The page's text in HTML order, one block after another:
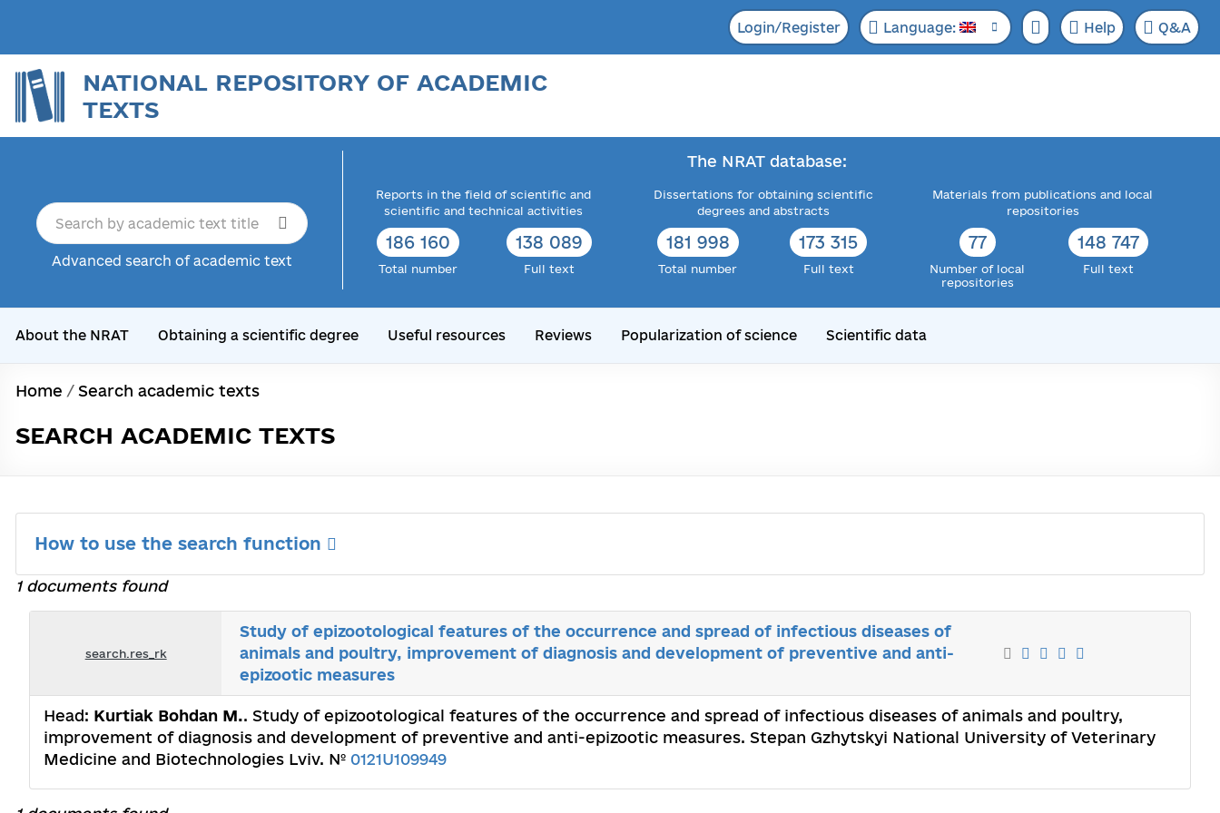
Login/Register Language: Help Q&A
NATIONAL REPOSITORY OF ACADEMIC
TEXTS
Advanced search of academic text
The NRAT database:
Reports in the field of scientific and
scientific and technical activities
186 160
Total number
138 089
Full text
Dissertations for obtaining scientific
degrees and abstracts
181 998
Total number
173 315
Full text
Materials from publications and local
repositories
77
Number of local
repositories
148 747
Full text
About the NRAT Obtaining a scientific degree Useful resources Reviews Popularization of science Scientific data
Home / Search academic texts
SEARCH ACADEMIC TEXTS
How to use the search function
1 documents found
search.res_rk
Study of epizootological features of the occurrence and spread of infectious diseases of
animals and poultry, improvement of diagnosis and development of preventive and anti-
epizootic measures
Head: Kurtiak Bohdan M.. Study of epizootological features of the occurrence and spread of infectious diseases of animals and poultry,
improvement of diagnosis and development of preventive and anti-epizootic measures. Stepan Gzhytskyi National University of Veterinary
Medicine and Biotechnologies Lviv. № 0121U109949